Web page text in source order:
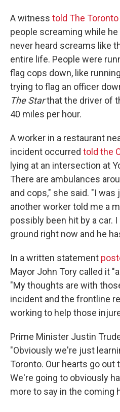
A witness told The Toronto
people screaming while
never heard screams like
entire life. People were
flag cops down, like
trying to flag an officer
The Starthat the driver of
40 miles per hour.
A worker in a restaurant
incident occurred told the
lying at an intersection at
There are ambulances
and cops," she said. "I
another worker told me a
possibly been hit by a car.
ground right now and he
In a written statement
Mayor John Tory called it
"My thoughts are with
incident and the frontline
working to help those
Prime Minister Justin
"Obviously we're just
Toronto. Our hearts go out
We're going to obviously
more to say in the coming